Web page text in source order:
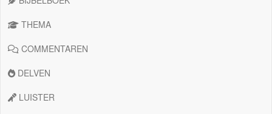
THEMA
COMMENTAREN
DELVEN
LUISTER